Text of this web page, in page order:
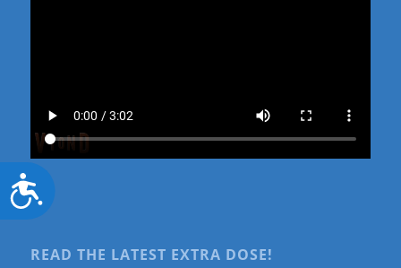
Accessibility
READ THE LATEST EXTRA DOSE!